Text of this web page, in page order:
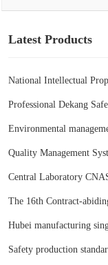
Latest Products
National Intellectual
Professional Dekang
Environmental
Quality Management
Central Laboratory
The 16th Contract-
Hubei manufacturing
Safety production